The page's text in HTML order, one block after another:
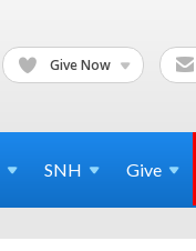
Give Now
SNH Give